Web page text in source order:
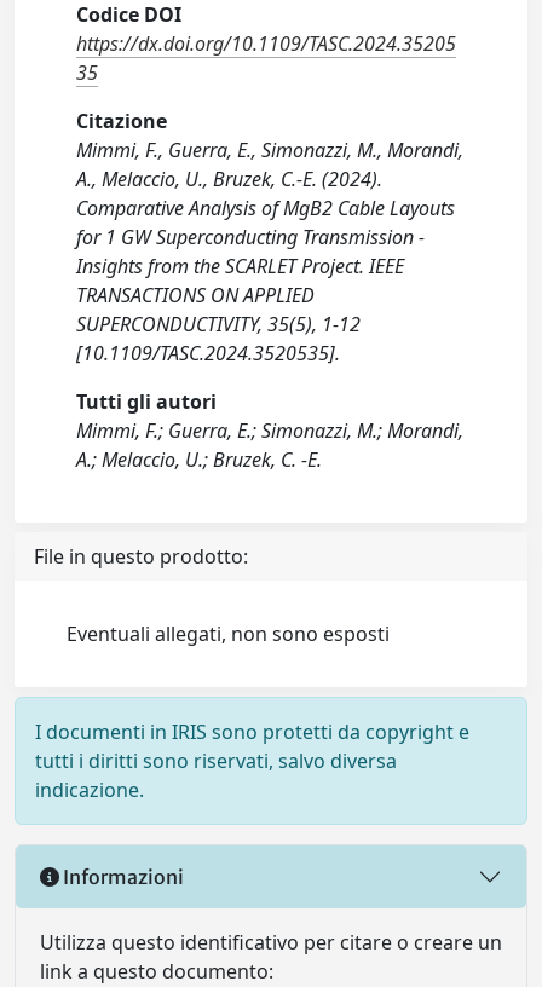
Codice DOI
https://dx.doi.org/10.1109/TASC.2024.35205
35
Citazione
Mimmi, F., Guerra, E., Simonazzi, M., Morandi,
A., Melaccio, U., Bruzek, C.-E. (2024).
Comparative Analysis of MgB2 Cable Layouts
for 1 GW Superconducting Transmission -
Insights from the SCARLET Project. IEEE
TRANSACTIONS ON APPLIED
SUPERCONDUCTIVITY, 35(5), 1-12
[10.1109/TASC.2024.3520535].
Tutti gli autori
Mimmi, F.; Guerra, E.; Simonazzi, M.; Morandi,
A.; Melaccio, U.; Bruzek, C. -E.
File in questo prodotto:
Eventuali allegati, non sono esposti
I documenti in IRIS sono protetti da copyright e
tutti i diritti sono riservati, salvo diversa
indicazione.
Informazioni
Utilizza questo identificativo per citare o creare un
link a questo documento: